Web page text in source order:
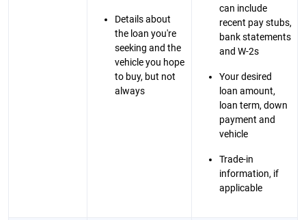
Details about
the loan you're
seeking and the
vehicle you hope
to buy, but not
always
can include
recent pay stubs,
bank statements
and W-2s
Your desired
loan amount,
loan term, down
payment and
vehicle
Trade-in
information, if
applicable